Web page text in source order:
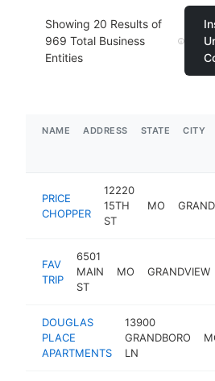
Showing 20 Results of
969 Total Business
Entities
NAME ADDRESS STATE CITY
PRICE
CHOPPER
12220
15TH
ST
MO
FAV
TRIP
6501
MAIN
ST
MO GRANDVIEW
DOUGLAS
PLACE
APARTMENTS
13900
GRANDBORO
LN